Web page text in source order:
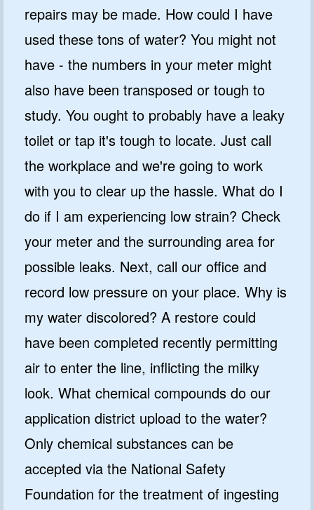
repairs may be made. How could I have
used these tons of water? You might not
have - the numbers in your meter might
also have been transposed or tough to
study. You ought to probably have a leaky
toilet or tap it's tough to locate. Just call
the workplace and we're going to work
with you to clear up the hassle. What do I
do if I am experiencing low strain? Check
your meter and the surrounding area for
possible leaks. Next, call our office and
record low pressure on your place. Why is
my water discolored? A restore could
have been completed recently permitting
air to enter the line, inflicting the milky
look. What chemical compounds do our
application district upload to the water?
Only chemical substances can be
accepted via the National Safety
Foundation for the treatment of ingesting